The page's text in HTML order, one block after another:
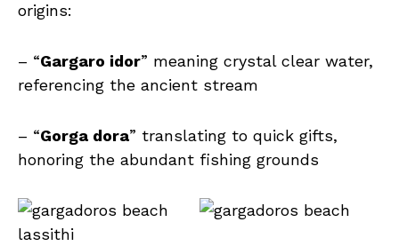
origins:
– “Gargaro idor” meaning crystal clear water,
referencing the ancient stream
– “Gorga dora” translating to quick gifts,
honoring the abundant fishing grounds